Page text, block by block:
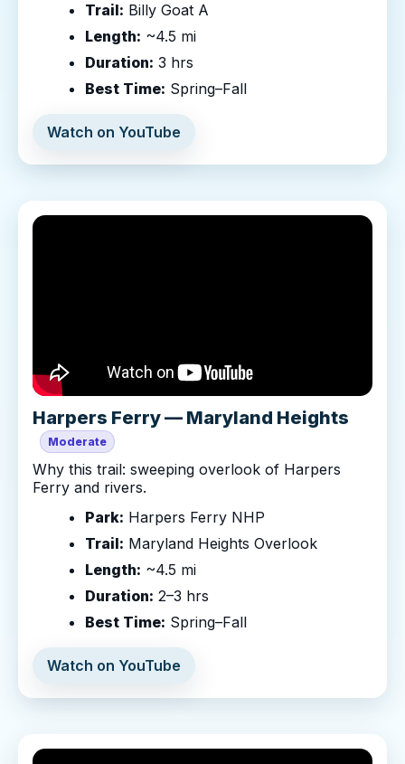
Trail: Billy Goat A
Length: ~4.5 mi
Duration: 3 hrs
Best Time: Spring–Fall
Watch on YouTube
Harpers Ferry — Maryland Heights
Moderate
Why this trail: sweeping overlook of Harpers
Ferry and rivers.
Park: Harpers Ferry NHP
Trail: Maryland Heights Overlook
Length: ~4.5 mi
Duration: 2–3 hrs
Best Time: Spring–Fall
Watch on YouTube